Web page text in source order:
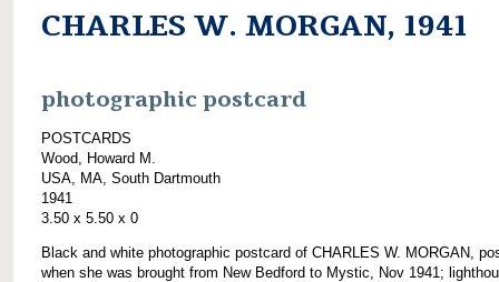
CHARLES W. MORGAN, 1941
photographic postcard
POSTCARDS
Wood, Howard M.
USA, MA, South Dartmouth
1941
3.50 x 5.50 x 0
Black and white photographic postcard of CHARLES W. MORGAN,
when she was brought from New Bedford to Mystic, Nov 1941;